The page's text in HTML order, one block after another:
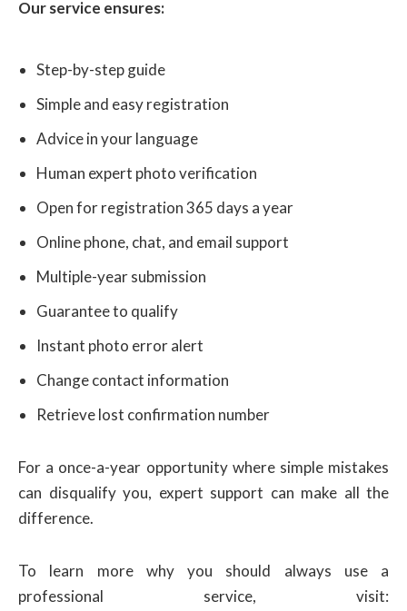
Our service ensures:
Step-by-step guide
Simple and easy registration
Advice in your language
Human expert photo verification
Open for registration 365 days a year
Online phone, chat, and email support
Multiple-year submission
Guarantee to qualify
Instant photo error alert
Change contact information
Retrieve lost confirmation number
For a once-a-year opportunity where simple mistakes
can disqualify you, expert support can make all the
difference.
To learn more why you should always use a
professional service, visit: